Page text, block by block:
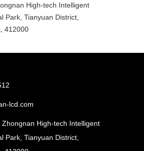
High-tech Intelligent
Park, Tianyuan District,
412000
lcd.com
High-tech Intelligent
Park, Tianyuan District,